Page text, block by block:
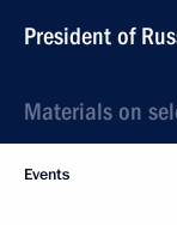
President of
Materials on
Events